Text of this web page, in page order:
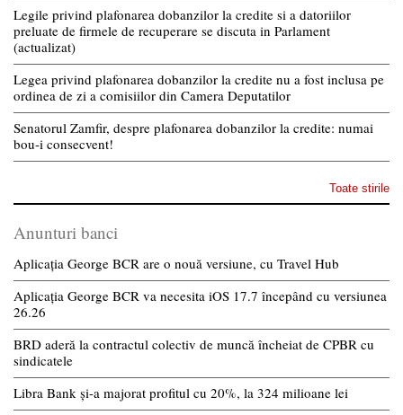
Legile privind plafonarea dobanzilor la credite si a datoriilor
preluate de firmele de recuperare se discuta in Parlament
(actualizat)
Legea privind plafonarea dobanzilor la credite nu a fost inclusa pe
ordinea de zi a comisiilor din Camera Deputatilor
Senatorul Zamfir, despre plafonarea dobanzilor la credite: numai
bou-i consecvent!
Toate stirile
Anunturi banci
Aplicația George BCR are o nouă versiune, cu Travel Hub
Aplicația George BCR va necesita iOS 17.7 începând cu versiunea
26.26
BRD aderă la contractul colectiv de muncă încheiat de CPBR cu
sindicatele
Libra Bank și-a majorat profitul cu 20%, la 324 milioane lei